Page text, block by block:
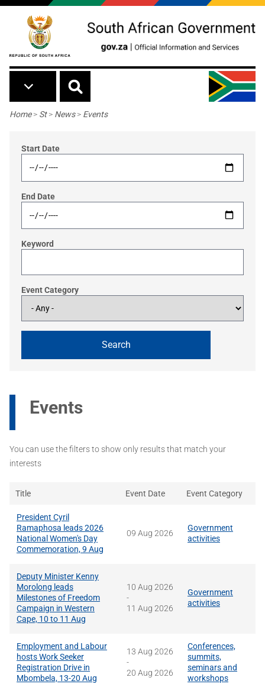
Skip to main content
Breadcrumb
Home> St> News> Events
Start Date
End Date
Keyword
Event Category
Events
You can use the filters to show only results that match your
interests
Title Event Date Event Category
President Cyril
Ramaphosa leads 2026
National Women's Day
Commemoration, 9 Aug
09 Aug 2026
Government
activities
Deputy Minister Kenny
Morolong leads
Milestones of Freedom
Campaign in Western
Cape, 10 to 11 Aug
10 Aug 2026
-
11 Aug 2026
Government
activities
Employment and Labour
hosts Work Seeker
Registration Drive in
Mbombela, 13-20 Aug
13 Aug 2026
-
20 Aug 2026
Conferences,
summits,
seminars and
workshops